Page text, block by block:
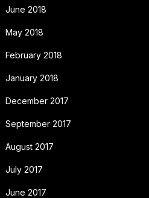
June 2018
May 2018
February 2018
January 2018
December 2017
September 2017
August 2017
July 2017
June 2017